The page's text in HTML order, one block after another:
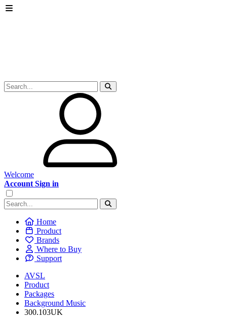
Welcome
Account Sign in
Home
Product
Brands
Where to Buy
Support
AVSL
Product
Packages
Background Music
300.103UK